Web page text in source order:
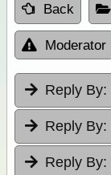
Back
Moderator
Reply By:
Reply By:
Reply By: